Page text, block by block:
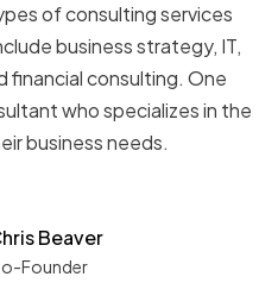
of consulting services
business strategy, IT,
financial consulting. One
who specializes in the
business needs.
Beaver
Founder